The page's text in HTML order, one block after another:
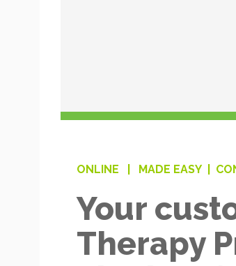
ONLINE | MADE EASY |
Your
Therapy